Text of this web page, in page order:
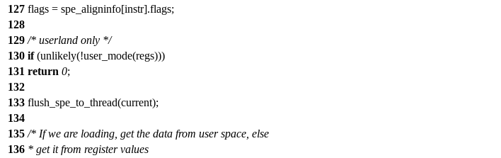
127 flags = spe_aligninfo[instr].flags;
128
129 /* userland only */
130 if(unlikely(!user_mode(regs)))
131 return 0;
132
133 flush_spe_to_thread(current);
134
135 /* If we are loading, get the data from user space, else
136 * get it from register values